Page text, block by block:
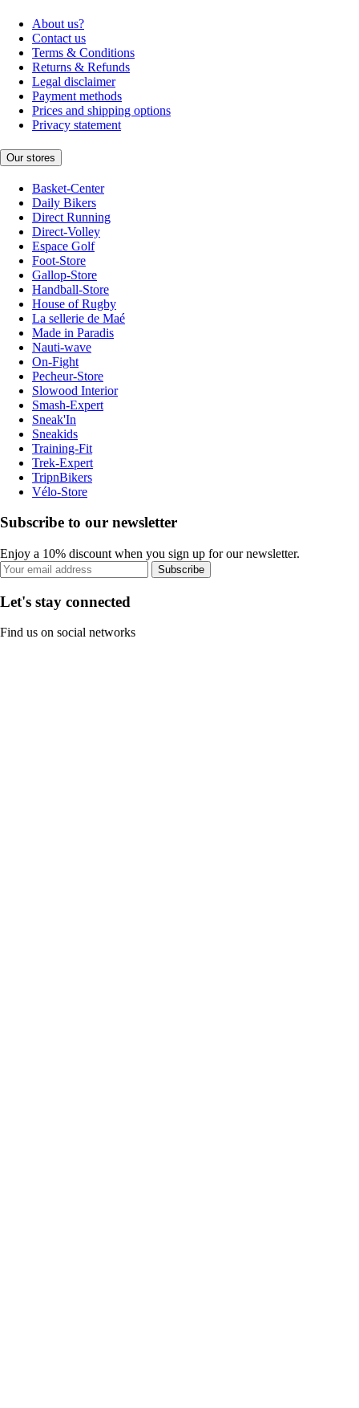
About us?
Contact us
Terms & Conditions
Returns & Refunds
Legal disclaimer
Payment methods
Prices and shipping options
Privacy statement
Our stores
Basket-Center
Daily Bikers
Direct Running
Direct-Volley
Espace Golf
Foot-Store
Gallop-Store
Handball-Store
House of Rugby
La sellerie de Maé
Made in Paradis
Nauti-wave
On-Fight
Pecheur-Store
Slowood Interior
Smash-Expert
Sneak'In
Sneakids
Training-Fit
Trek-Expert
TripnBikers
Vélo-Store
Subscribe to our newsletter
Enjoy a 10% discount when you sign up for our newsletter.
Subscribe
Let's stay connected
Find us on social networks